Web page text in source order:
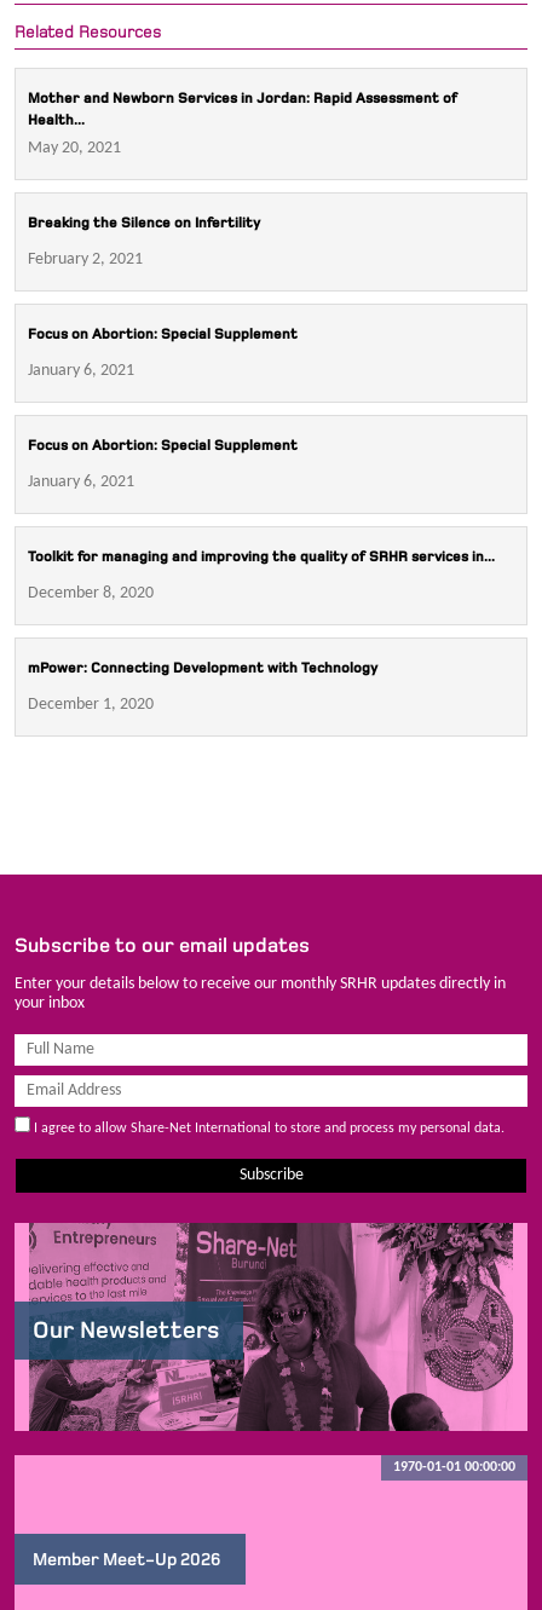
Related Resources
Mother and Newborn Services in Jordan: Rapid Assessment of
Health...
May 20, 2021
Breaking the Silence on Infertility
February 2, 2021
Focus on Abortion: Special Supplement
January 6, 2021
Focus on Abortion: Special Supplement
January 6, 2021
Toolkit for managing and improving the quality of SRHR services in...
December 8, 2020
mPower: Connecting Development with Technology
December 1, 2020
Subscribe to our email updates
Enter your details below to receive our monthly SRHR updates directly in
your inbox
I agree to allow Share-Net International to store and process my personal data.
Subscribe
Our Newsletters
Member Meet-Up 2026
1970-01-01 00:00:00